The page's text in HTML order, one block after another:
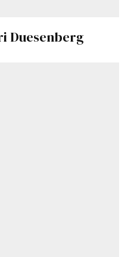
Duesenberg